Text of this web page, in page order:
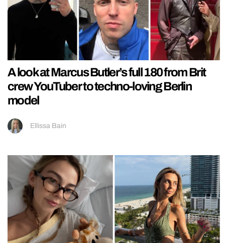
A look at Marcus Butler’s full 180 from Brit
crew YouTuber to techno-loving Berlin
model
Ellissa Bain